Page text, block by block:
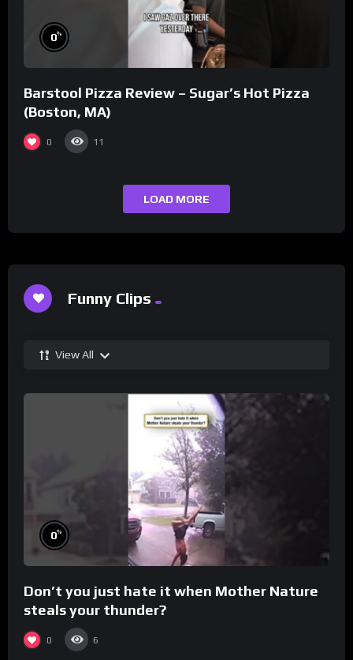
0%
Barstool Pizza Review – Sugar’s Hot Pizza
(Boston, MA)
0 11
LOAD MORE
Funny Clips
View All
0%
Don’t you just hate it when Mother Nature
steals your thunder?
0 6